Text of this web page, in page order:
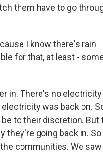
them have to go
I know there's rain
for that, at least - some
in. There's no electricity
was back on.
to their discretion. But
they're going back in. So
communities. We saw